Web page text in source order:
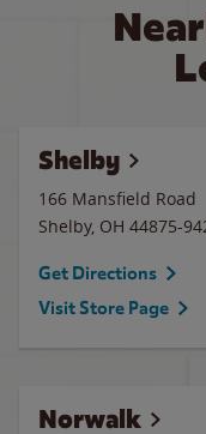
Shelby
166 Mansfield Road
Shelby, OH 44875-
Get Directions
Visit Store Page
Norwalk